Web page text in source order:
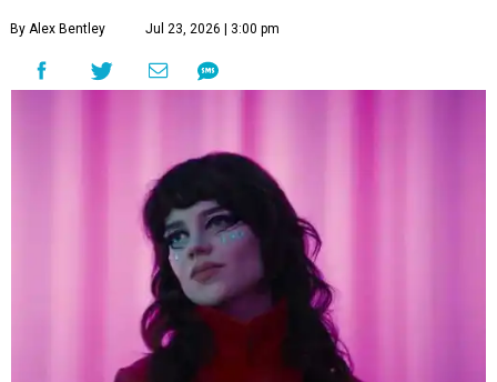
By Alex Bentley Jul 23, 2026 | 3:00 pm